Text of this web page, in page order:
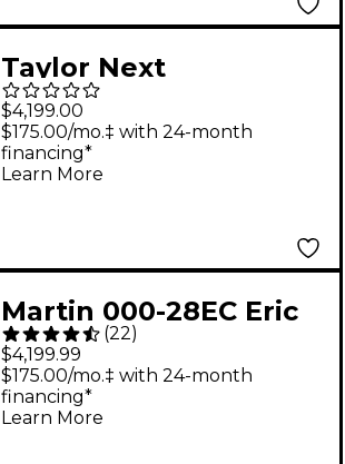
Sand
Taylor Next
Generation 814ce
Sunset Blvd Grand
Auditorium Acoustic-
$4,199.00
$175.00/mo.‡ with 24-month
financing*
Learn More
Martin 000-28EC Eric
Clapton Signature
Auditorium Acoustic
Guitar - Natural
(22)
$4,199.99
$175.00/mo.‡ with 24-month
financing*
Learn More